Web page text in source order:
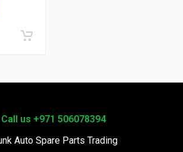
Call us +971 506078394
Auto Spare Parts Trading